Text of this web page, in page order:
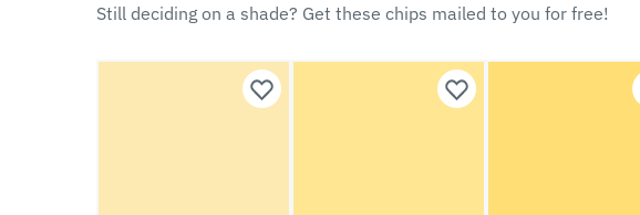
Still deciding on a shade? Get these chips mailed to you for free!